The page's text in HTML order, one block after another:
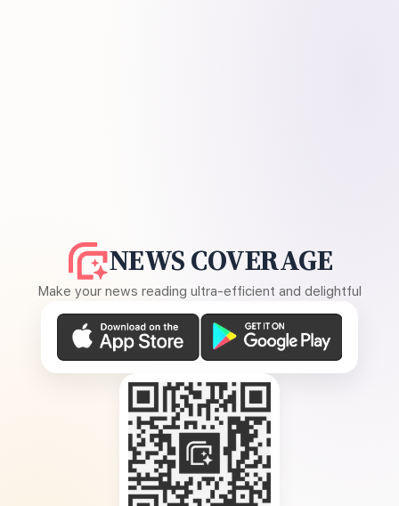
NEWS COVERAGE
Make your news reading ultra-efficient and delightful